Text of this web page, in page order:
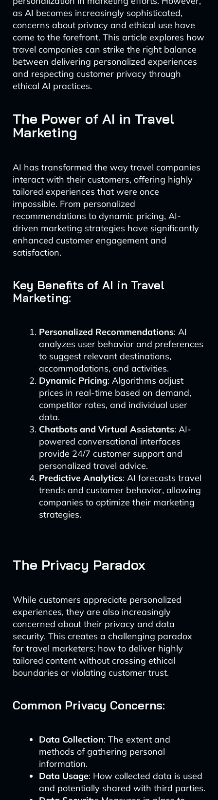
as AI becomes increasingly sophisticated,
concerns about privacy and ethical use have
come to the forefront. This article explores how
travel companies can strike the right balance
between delivering personalized experiences
and respecting customer privacy through
ethical AI practices.
The Power of AI in Travel
Marketing
AI has transformed the way travel companies
interact with their customers, offering highly
tailored experiences that were once
impossible. From personalized
recommendations to dynamic pricing, AI-
driven marketing strategies have significantly
enhanced customer engagement and
satisfaction.
Key Benefits of AI in Travel
Marketing:
Personalized Recommendations: AI
analyzes user behavior and preferences
to suggest relevant destinations,
accommodations, and activities.
Dynamic Pricing: Algorithms adjust
prices in real-time based on demand,
competitor rates, and individual user
data.
Chatbots and Virtual Assistants: AI-
powered conversational interfaces
provide 24/7 customer support and
personalized travel advice.
Predictive Analytics: AI forecasts travel
trends and customer behavior, allowing
companies to optimize their marketing
strategies.
The Privacy Paradox
While customers appreciate personalized
experiences, they are also increasingly
concerned about their privacy and data
security. This creates a challenging paradox
for travel marketers: how to deliver highly
tailored content without crossing ethical
boundaries or violating customer trust.
Common Privacy Concerns:
Data Collection: The extent and
methods of gathering personal
information.
Data Usage: How collected data is used
and potentially shared with third parties.